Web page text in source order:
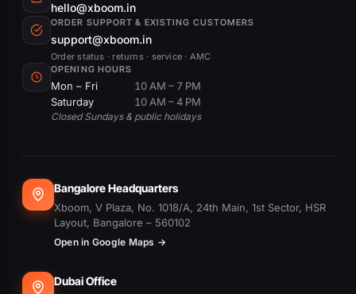
hello@xboom.in
ORDER SUPPORT & EXISTING CUSTOMERS
support@xboom.in
Order status · returns · service · AMC
OPENING HOURS
Mon – Fri
10 AM – 7 PM
Saturday
10 AM – 4 PM
Closed Sundays & public holidays
Bangalore Headquarters
Xboom, V Plaza, No. 1018/A, 24th Main, 1st Sector, HSR
Layout, Bangalore – 560102
Open in Google Maps →
Dubai Office